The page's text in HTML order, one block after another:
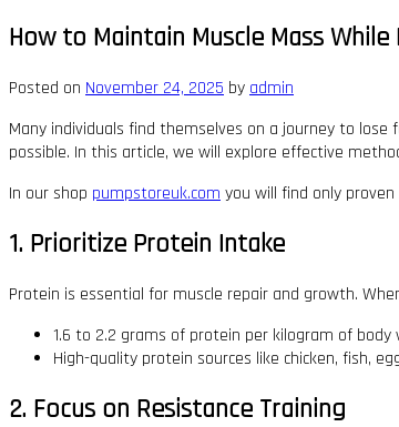
How to Maintain Muscle Mass
Posted on November 24, 2025 by admin
Many individuals find themselves on a journey to
possible. In this article, we will explore effective
In our shop pumpstoreuk.com you will find only
1. Prioritize Protein Intake
Protein is essential for muscle repair and growth.
1.6 to 2.2 grams of protein per kilogram of body
High-quality protein sources like chicken, fish,
2. Focus on Resistance Training